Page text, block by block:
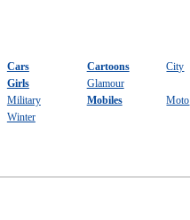
Cars Cartoons City
Girls
Glamour
Military Mobiles Moto
Winter